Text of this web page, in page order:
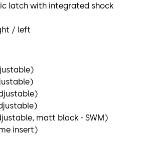
latch with integrated shock
/ left
matt black - SWM)
insert)